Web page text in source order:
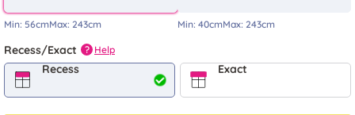
Min: 56cmMax: 243cm Min: 40cmMax: 243cm
Recess/Exact ? Help
Recess Exact